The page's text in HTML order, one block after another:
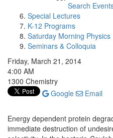
Search
Special Lectures
K-12 Programs
Saturday Morning Physics
Seminars & Colloquia
Friday, March 21, 2014
4:00 AM
1300 Chemistry
Google
Email
Energy dependent protein
immediate destruction of